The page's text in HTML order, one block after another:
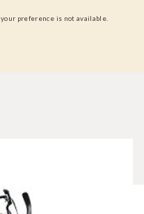
preference is not available.